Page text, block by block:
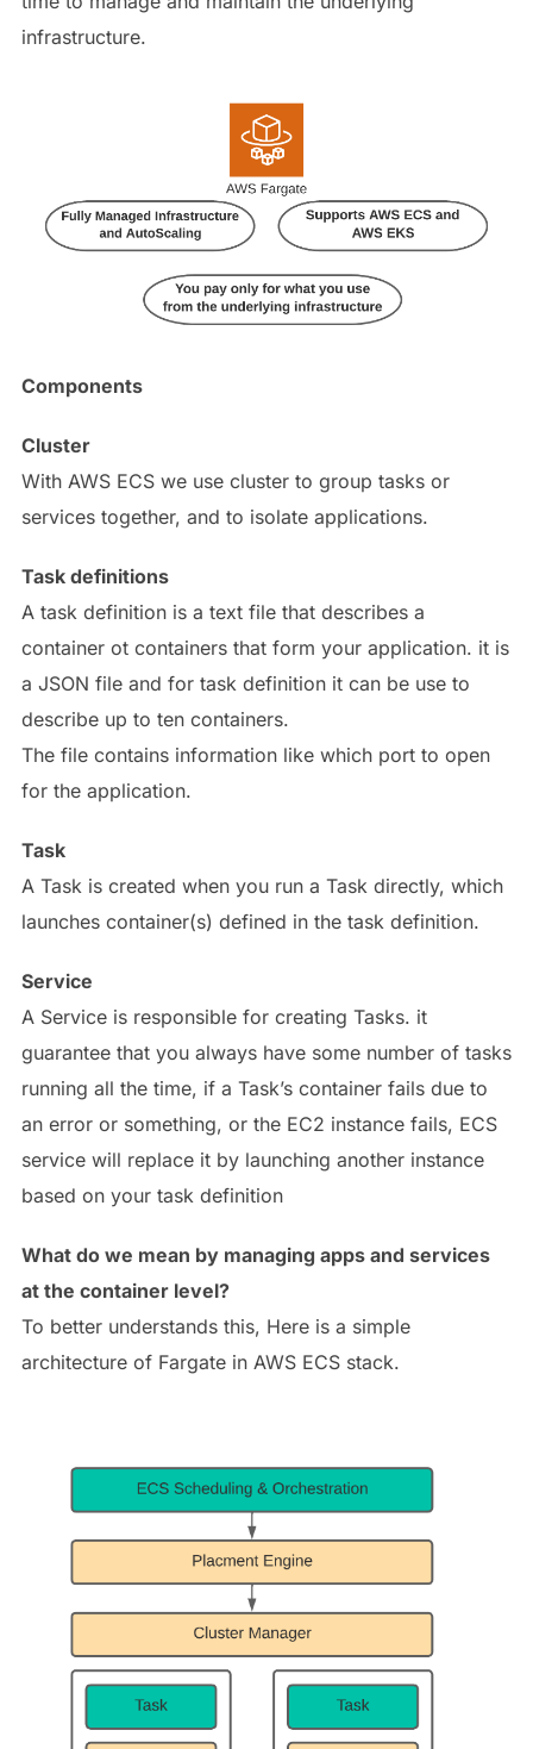
infrastructure.
Components
Cluster
With AWS ECS we use cluster to group tasks or
services together, and to isolate applications.
Task definitions
A task definition is a text file that describes a
container ot containers that form your application. it is
a JSON file and for task definition it can be use to
describe up to ten containers.
The file contains information like which port to open
for the application.
Task
A Task is created when you run a Task directly, which
launches container(s) defined in the task definition.
Service
A Service is responsible for creating Tasks. it
guarantee that you always have some number of tasks
running all the time, if a Task’s container fails due to
an error or something, or the EC2 instance fails, ECS
service will replace it by launching another instance
based on your task definition
What do we mean by managing apps and services
at the container level?
To better understands this, Here is a simple
architecture of Fargate in AWS ECS stack.